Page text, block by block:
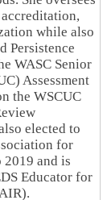
while also
Persistence
WASC Senior
Assessment
the WSCUC
elected to
for
and is
Educator for